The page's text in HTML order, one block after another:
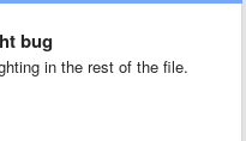
bug
in the rest of the file.